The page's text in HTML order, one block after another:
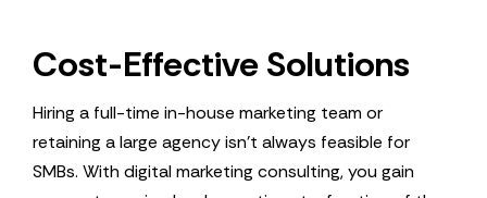
Cost-Effective Solutions
Hiring a full-time in-house marketing team or
retaining a large agency isn’t always feasible for
SMBs. With digital marketing consulting, you gain